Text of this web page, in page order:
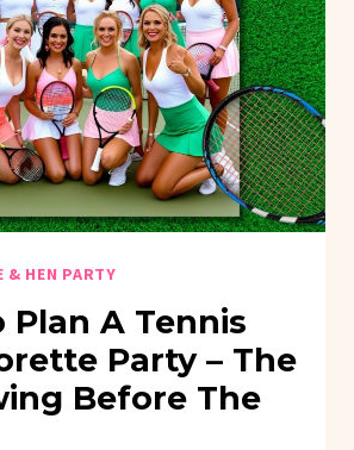
& HEN PARTY
Plan A Tennis
Party – The
Before The